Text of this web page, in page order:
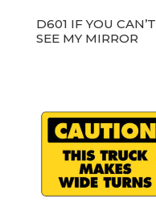
D601 IF YOU CAN’T
SEE MY MIRROR